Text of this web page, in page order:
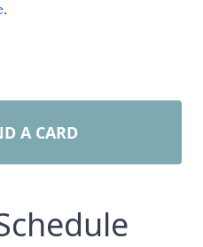
.
A CARD